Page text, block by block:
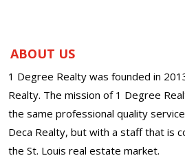
ABOUT US
1 Degree Realty was founded in
Realty. The mission of 1 Degree
the same professional quality
Deca Realty, but with a staff that is
the St. Louis real estate market.